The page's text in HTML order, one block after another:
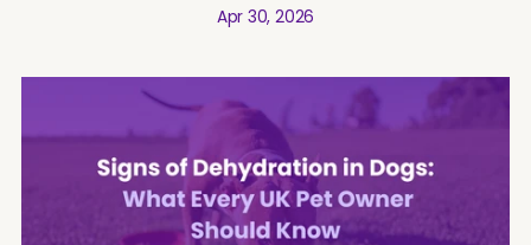
Apr 30, 2026